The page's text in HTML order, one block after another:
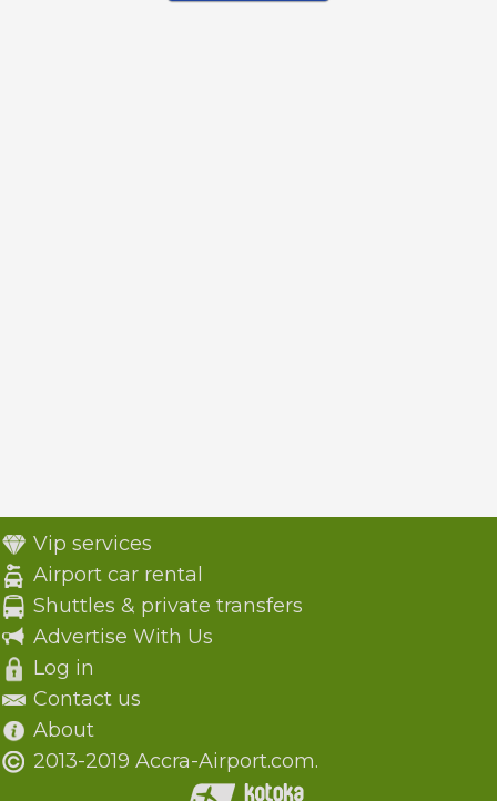
Vip services
Airport car rental
Shuttles & private transfers
Advertise With Us
Log in
Contact us
About
2013-2019 Accra-Airport.com.